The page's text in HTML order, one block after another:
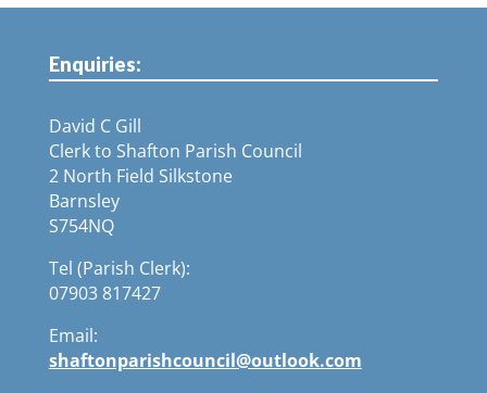
Enquiries:
David C Gill
Clerk to Shafton Parish Council
2 North Field Silkstone
Barnsley
S754NQ
Tel (Parish Clerk):
07903 817427
Email:
shaftonparishcouncil@outlook.com